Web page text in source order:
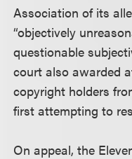
Association of its
“objectively
questionable
court also awarded
copyright holders
first attempting to
On appeal, the